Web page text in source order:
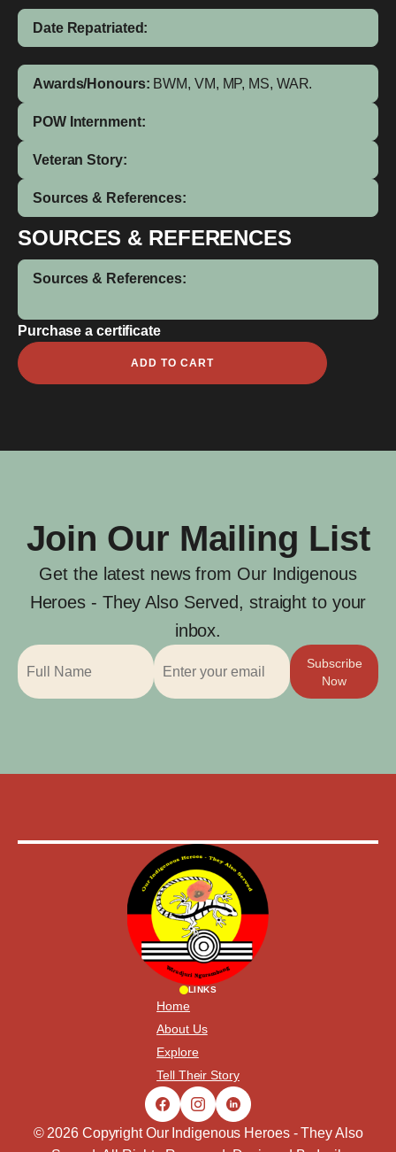
Date Repatriated:
Awards/Honours: BWM, VM, MP, MS, WAR.
POW Internment:
Veteran Story:
Sources & References:
SOURCES & REFERENCES
Sources & References:
Purchase a certificate
John
Brenell
ADD TO CART
Join Our Mailing List
Get the latest news from Our Indigenous
Heroes - They Also Served, straight to your
inbox.
Subscribe
Now
LINKS
Home
About Us
Explore
Tell Their Story
© 2026 Copyright Our Indigenous Heroes - They Also